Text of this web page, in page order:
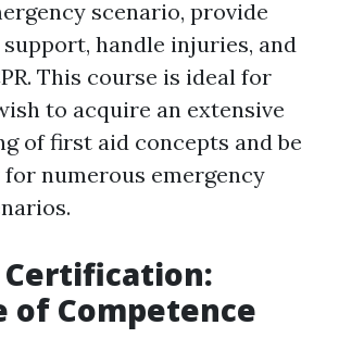
scenario, provide
handle injuries, and
This course is ideal for
to acquire an extensive
of first aid concepts and be
numerous emergency
Certification:
of Competence